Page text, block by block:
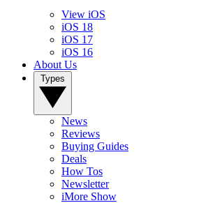
View iOS
iOS 18
iOS 17
iOS 16
About Us
News
Reviews
Buying Guides
Deals
How Tos
Newsletter
iMore Show